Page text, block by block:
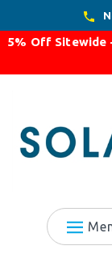
content
5% Off Sitewide